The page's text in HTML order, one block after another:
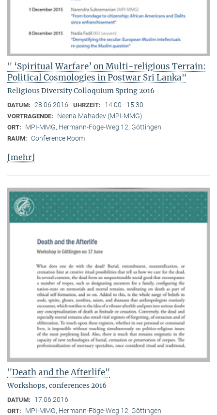
" ‘Spiritual Warfare’ on Multi-religious Terrain:
Political Cosmologies in Postwar Sri Lanka"
Religious Diversity Colloquium Spring 2016
DATUM: 28.06.2016 UHRZEIT: 14:00 - 15:30
VORTRAGENDE: Neena Mahadev (MPI-MMG)
ORT: MPI-MMG, Hermann-Föge-Weg 12, Göttingen
RAUM: Conference Room
[mehr]
"Death and the Afterlife"
Workshops, conferences 2016
DATUM: 17.06.2016
ORT: MPI-MMG, Hermann-Föge-Weg 12, Göttingen